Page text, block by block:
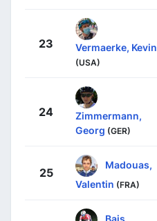
23 Vermaerke, Kevin
(USA)
24
Zimmermann,
Georg (GER)
25
Madouas,
Valentin (FRA)
Bais,